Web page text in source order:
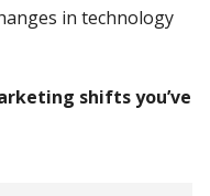
in technology
shifts you’ve